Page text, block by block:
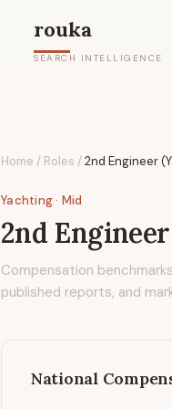
rouka
SEARCH INTELLIGENCE
Home / Roles /2nd Engineer
Yachting· Mid
2nd
Compensation
published reports, and
National